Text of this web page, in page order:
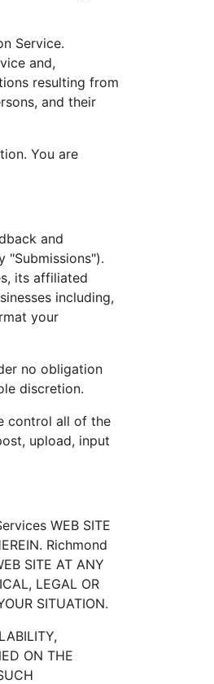
Service.
and,
resulting from
and their
You are
and
"Submissions").
its affiliated
including,
your
no obligation
discretion.
control all of the
upload, input
WEB SITE
Richmond
SITE AT ANY
LEGAL OR
SITUATION.
ON THE